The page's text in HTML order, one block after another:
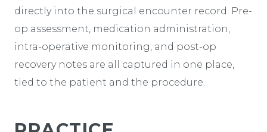
directly into the surgical encounter record. Pre-
op assessment, medication administration,
intra-operative monitoring, and post-op
recovery notes are all captured in one place,
tied to the patient and the procedure.